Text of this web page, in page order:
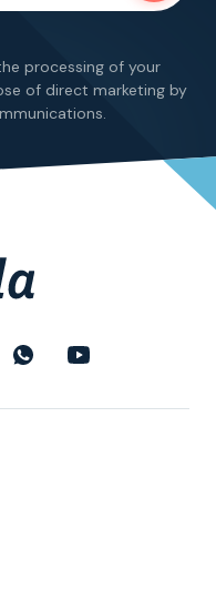
processing of your
of direct marketing by